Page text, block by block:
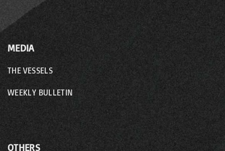
MEDIA
THE VESSELS
WEEKLY BULLETIN
OTHERS